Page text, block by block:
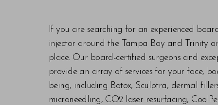
If you are searching for an experienced
injector around the Tampa Bay and Trinity
place. Our board-certified surgeons and
provide an array of services for your face,
being, including Botox, Sculptra, dermal
microneedling, CO2 laser resurfacing,